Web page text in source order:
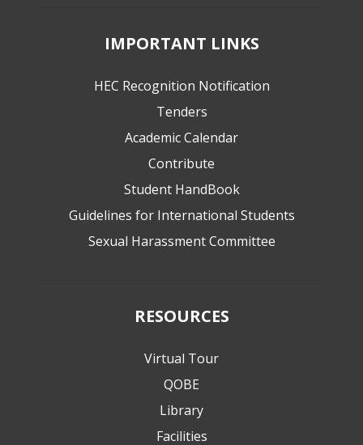
IMPORTANT LINKS
HEC Recognition Notification
Tenders
Academic Calendar
Contribute
Student HandBook
Guidelines for International Students
Sexual Harassment Committee
RESOURCES
Virtual Tour
QOBE
Library
Facilities